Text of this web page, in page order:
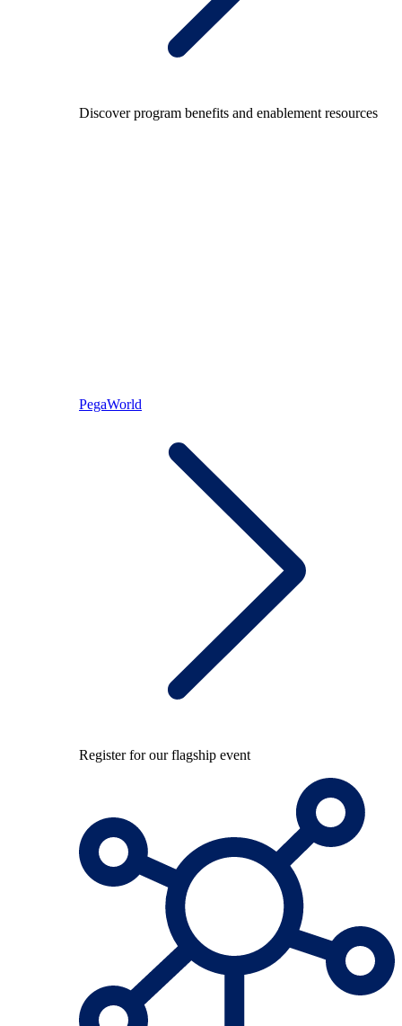
Discover program benefits and enablement resources
PegaWorld
Register for our flagship event